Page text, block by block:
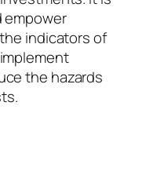
indicators of
the hazards